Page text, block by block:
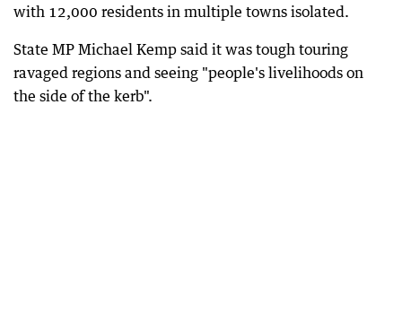
with 12,000 residents in multiple towns isolated.
State MP Michael Kemp said it was tough touring
ravaged regions and seeing "people's livelihoods on
the side of the kerb".